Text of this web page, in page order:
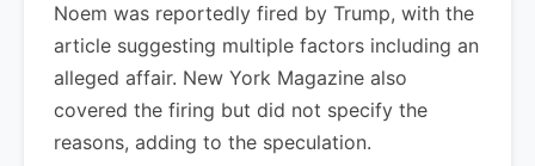
Noem was reportedly fired by Trump, with the
article suggesting multiple factors including an
alleged affair. New York Magazine also
covered the firing but did not specify the
reasons, adding to the speculation.